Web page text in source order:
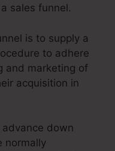
sales funnel.
is to supply a
to adhere
and marketing of
acquisition in
down
normally